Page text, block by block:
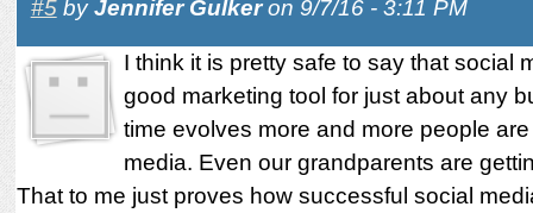
#5byJennifer Gulkeron 9/7/16 - 3:11 PM
I think it is pretty safe to say that social
good marketing tool for just about any
time evolves more and more people
media. Even our grandparents are
That to me just proves how successful social